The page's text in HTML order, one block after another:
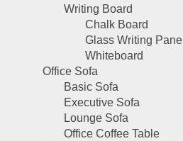
Writing Board
Chalk Board
Glass Writing Panel
Whiteboard
Office Sofa
Basic Sofa
Executive Sofa
Lounge Sofa
Office Coffee Table